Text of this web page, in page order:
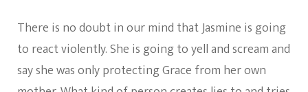
There is no doubt in our mind that Jasmine is going
to react violently. She is going to yell and scream and
say she was only protecting Grace from her own